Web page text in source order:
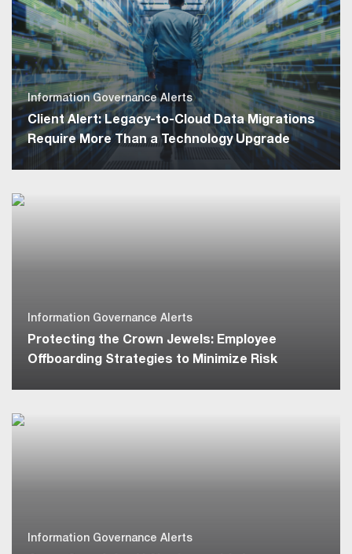
Information Governance Alerts
Client Alert: Legacy-to-Cloud Data Migrations
Require More Than a Technology Upgrade
Information Governance Alerts
Protecting the Crown Jewels: Employee
Offboarding Strategies to Minimize Risk
Information Governance Alerts